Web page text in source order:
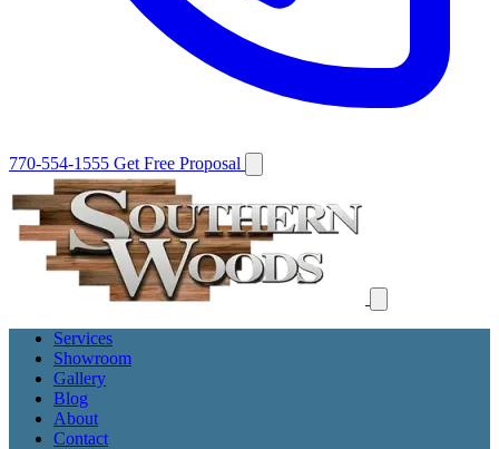
770-554-1555 Get Free Proposal
Services
Showroom
Gallery
Blog
About
Contact